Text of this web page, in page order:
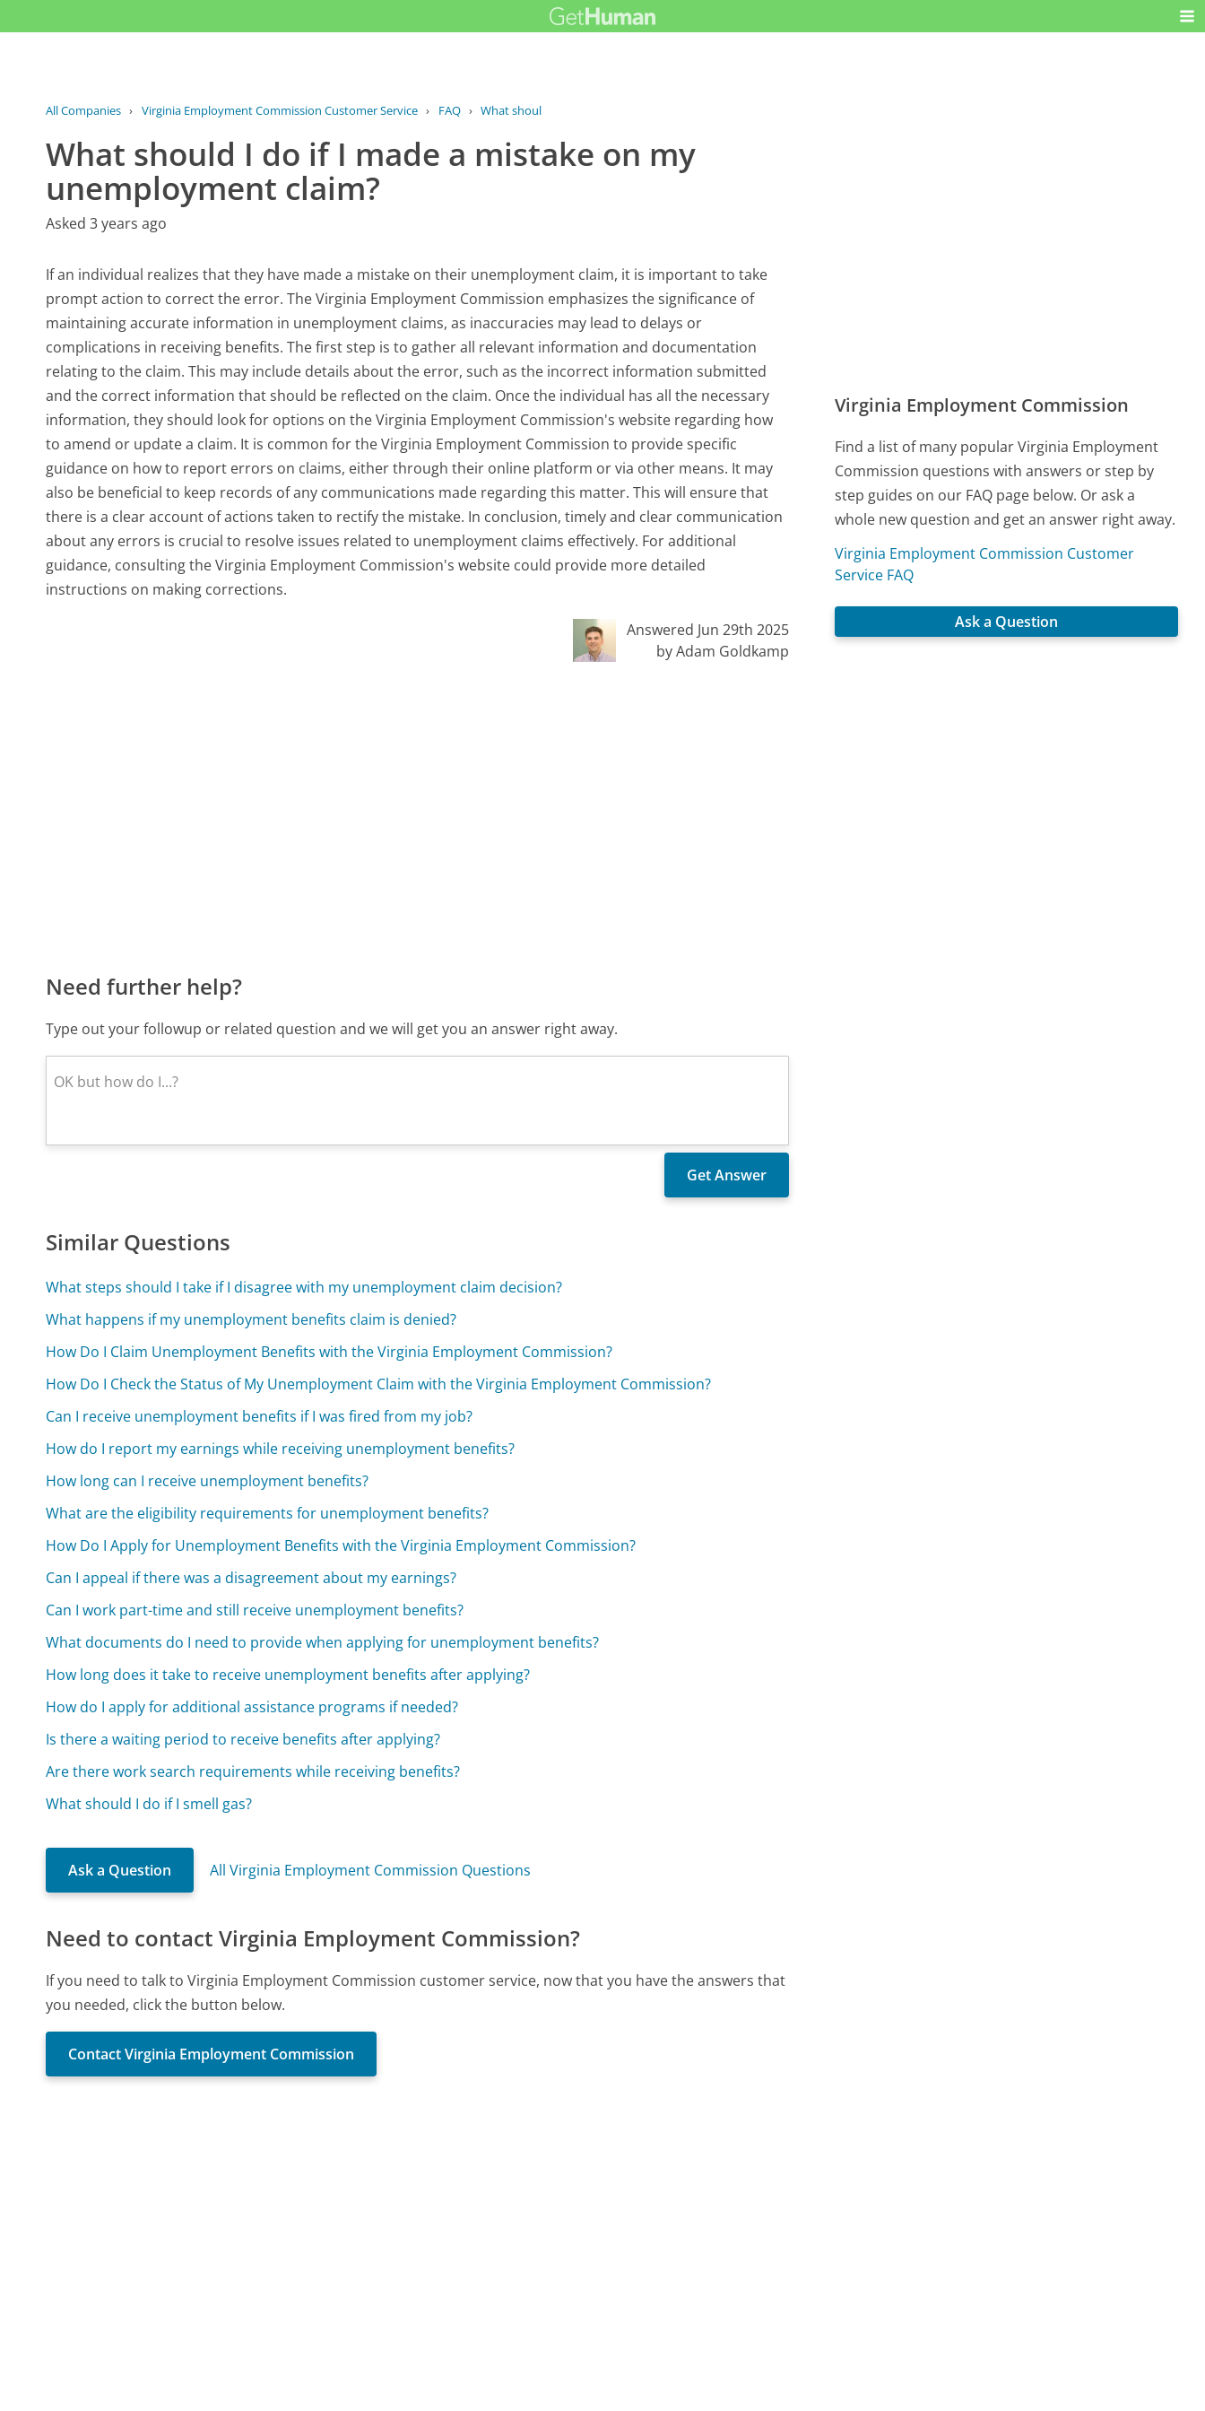
All Companies › Virginia Employment Commission Customer Service › FAQ › What should I do if I made a mistake...
What should I do if I made a mistake on my
unemployment claim?
Asked 3 years ago
If an individual realizes that they have made a mistake on their unemployment claim, it is important to take
prompt action to correct the error. The Virginia Employment Commission emphasizes the significance of
maintaining accurate information in unemployment claims, as inaccuracies may lead to delays or
complications in receiving benefits. The first step is to gather all relevant information and documentation
relating to the claim. This may include details about the error, such as the incorrect information submitted
and the correct information that should be reflected on the claim. Once the individual has all the necessary
information, they should look for options on the Virginia Employment Commission's website regarding how
to amend or update a claim. It is common for the Virginia Employment Commission to provide specific
guidance on how to report errors on claims, either through their online platform or via other means. It may
also be beneficial to keep records of any communications made regarding this matter. This will ensure that
there is a clear account of actions taken to rectify the mistake. In conclusion, timely and clear communication
about any errors is crucial to resolve issues related to unemployment claims effectively. For additional
guidance, consulting the Virginia Employment Commission's website could provide more detailed
instructions on making corrections.
Answered Jun 29th 2025
by Adam Goldkamp
Need further help?
Type out your followup or related question and we will get you an answer right away.
Similar Questions
What steps should I take if I disagree with my unemployment claim decision?
What happens if my unemployment benefits claim is denied?
How Do I Claim Unemployment Benefits with the Virginia Employment Commission?
How Do I Check the Status of My Unemployment Claim with the Virginia Employment Commission?
Can I receive unemployment benefits if I was fired from my job?
How do I report my earnings while receiving unemployment benefits?
How long can I receive unemployment benefits?
What are the eligibility requirements for unemployment benefits?
How Do I Apply for Unemployment Benefits with the Virginia Employment Commission?
Can I appeal if there was a disagreement about my earnings?
Can I work part-time and still receive unemployment benefits?
What documents do I need to provide when applying for unemployment benefits?
How long does it take to receive unemployment benefits after applying?
How do I apply for additional assistance programs if needed?
Is there a waiting period to receive benefits after applying?
Are there work search requirements while receiving benefits?
What should I do if I smell gas?
Ask a Question All Virginia Employment Commission Questions
Need to contact Virginia Employment Commission?
If you need to talk to Virginia Employment Commission customer service, now that you have the answers that
you needed, click the button below.
Contact Virginia Employment Commission
Virginia Employment Commission
Find a list of many popular Virginia Employment
Commission questions with answers or step by
step guides on our FAQ page below. Or ask a
whole new question and get an answer right away.
Virginia Employment Commission Customer
Service FAQ
Ask a Question